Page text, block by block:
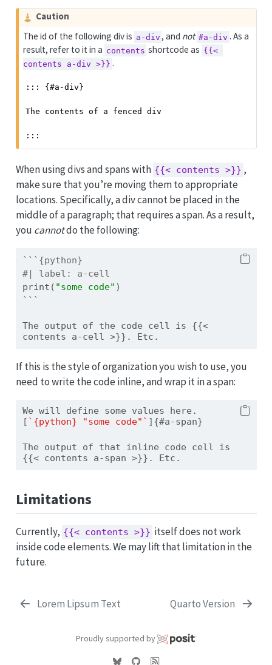
Caution
The id of the following div is a-div , and not #a-div . As a
result, refer to it in a contents shortcode as {{<
contents a-div >}} .
::: {#a-div}
The contents of a fenced div
:::
When using divs and spans with {{< contents >}} ,
make sure that you’re moving them to appropriate
locations. Specifically, a div cannot be placed in the
middle of a paragraph; that requires a span. As a result,
you cannotdo the following:
```{python}
#| label: a-cell
print ( "some code" )
```
The output of the code cell is {{<
contents a-cell >}}. Etc.
If this is the style of organization you wish to use, you
need to write the code inline, and wrap it in a span:
[ `{python} "some code"` ] {#a-span}
The output of that inline code cell is
{{< contents a-span >}}. Etc.
Limitations
Currently, {{< contents >}} itself does not work
inside code elements. We may lift that limitation in the
future.
Lorem Lipsum Text Quarto Version
Proudly supported by